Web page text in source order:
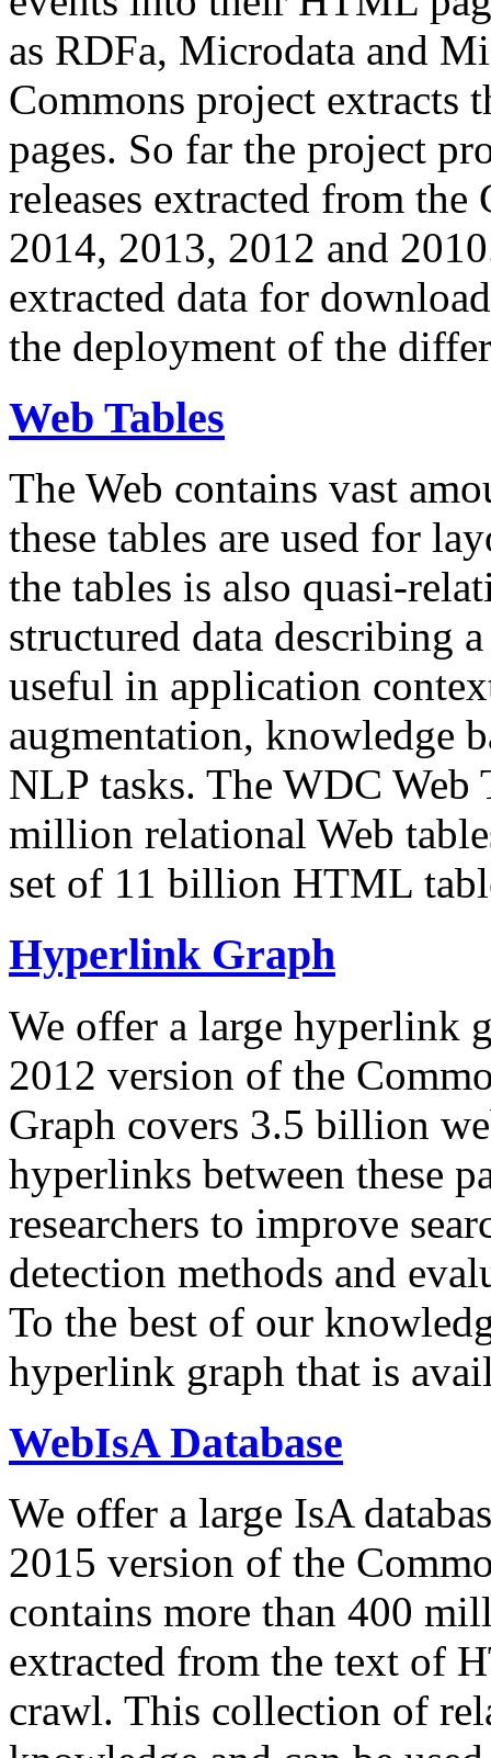
as RDFa, Microdata and
Commons project extracts
pages. So far the project
releases extracted from
2014, 2013, 2012 and
extracted data for
the deployment of the
Web Tables
The Web contains vast
these tables are used for
the tables is also quasi-
structured data describing
useful in application
augmentation, knowledge
NLP tasks. The WDC Web
million relational Web
set of 11 billion HTML
Hyperlink Graph
We offer a large hyperlink
2012 version of the
Graph covers 3.5 billion
hyperlinks between these
researchers to improve
detection methods and
To the best of our
hyperlink graph that is
WebIsA Database
We offer a large IsA
2015 version of the
contains more than 400
extracted from the text of
crawl. This collection of